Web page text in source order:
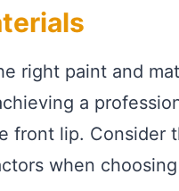
right paint and
a
front lip. Consider
when